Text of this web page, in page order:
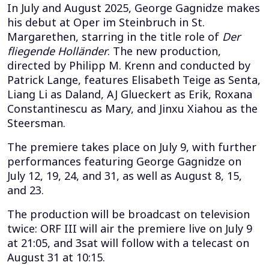
In July and August 2025, George Gagnidze makes
his debut at Oper im Steinbruch in St.
Margarethen, starring in the title role of Der
fliegende Holländer. The new production,
directed by Philipp M. Krenn and conducted by
Patrick Lange, features Elisabeth Teige as Senta,
Liang Li as Daland, AJ Glueckert as Erik, Roxana
Constantinescu as Mary, and Jinxu Xiahou as the
Steersman.
The premiere takes place on July 9, with further
performances featuring George Gagnidze on
July 12, 19, 24, and 31, as well as August 8, 15,
and 23.
The production will be broadcast on television
twice: ORF III will air the premiere live on July 9
at 21:05, and 3sat will follow with a telecast on
August 31 at 10:15.